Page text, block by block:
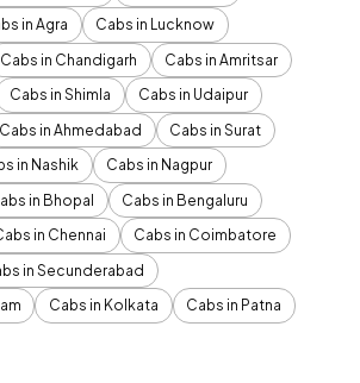
in Agra
Cabs in Lucknow
Cabs in Chandigarh
Cabs in Amritsar
Cabs in Shimla
Cabs in Udaipur
Cabs in Ahmedabad
Cabs in Surat
in Nashik
Cabs in Nagpur
in Bhopal
Cabs in Bengaluru
in Chennai
Cabs in Coimbatore
in Secunderabad
Cabs in Kolkata
Cabs in Patna